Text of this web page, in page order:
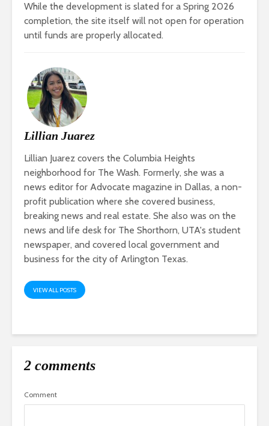
While the development is slated for a Spring 2026
completion, the site itself will not open for operation
until funds are properly allocated.
Lillian Juarez
Lillian Juarez covers the Columbia Heights
neighborhood for The Wash. Formerly, she was a
news editor for Advocate magazine in Dallas, a non-
profit publication where she covered business,
breaking news and real estate. She also was on the
news and life desk for The Shorthorn, UTA's student
newspaper, and covered local government and
business for the city of Arlington Texas.
VIEW ALL POSTS
2 comments
Comment